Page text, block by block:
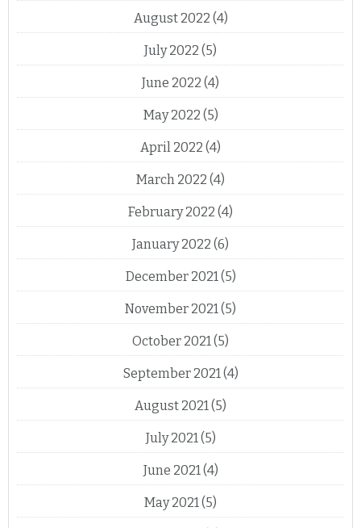
August 2022 (4)
July 2022 (5)
June 2022 (4)
May 2022 (5)
April 2022 (4)
March 2022 (4)
February 2022 (4)
January 2022 (6)
December 2021 (5)
November 2021 (5)
October 2021 (5)
September 2021 (4)
August 2021 (5)
July 2021 (5)
June 2021 (4)
May 2021 (5)